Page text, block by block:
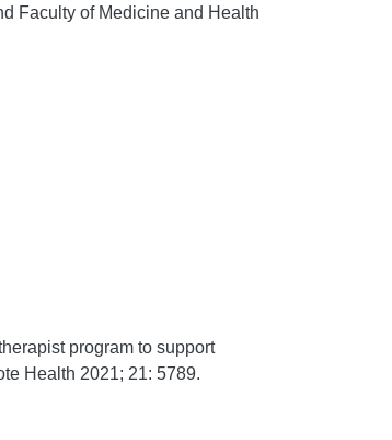
Faculty of Medicine and Health
program to support
Health 2021; 21: 5789.